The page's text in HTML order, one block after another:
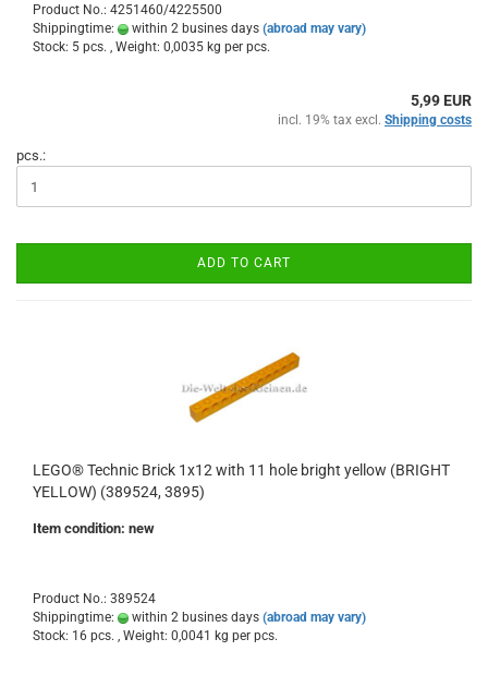
Product No.: 4251460/4225500
Shippingtime:
within 2 busines days (abroad may vary)
Stock: 5 pcs. , Weight: 0,0035 kg per pcs.
5,99 EUR
incl. 19% tax excl. Shipping costs
pcs.:
ADD TO CART
LEGO® Technic Brick 1x12 with 11 hole bright yellow (BRIGHT
YELLOW) (389524, 3895)
Item condition: new
Product No.: 389524
Shippingtime:
within 2 busines days (abroad may vary)
Stock: 16 pcs. , Weight: 0,0041 kg per pcs.